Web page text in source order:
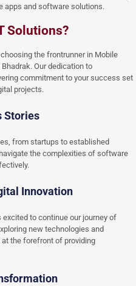
apps and software solutions.
Solutions?
the frontrunner in Mobile
Our dedication to
commitment to your success set
projects.
Stories
from startups to established
the complexities of software
Innovation
to continue our journey of
new technologies and
the forefront of providing